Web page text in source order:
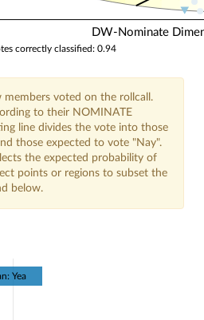
DW-Nominate
correctly classified: 0.94
members voted on the rollcall.
to their NOMINATE
line divides the vote into those
those expected to vote "Nay".
the expected probability of
points or regions to subset the
below.
Yea